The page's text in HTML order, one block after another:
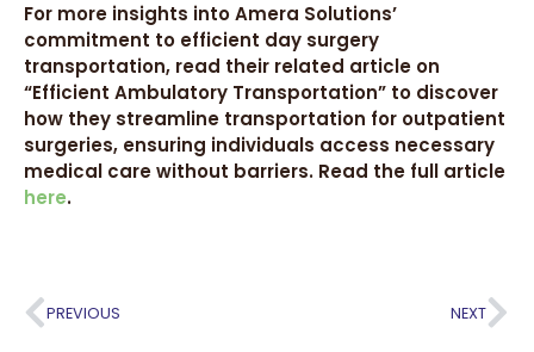
For more insights into Amera Solutions’
commitment to efficient day surgery
transportation, read their related article on
“Efficient Ambulatory Transportation” to discover
how they streamline transportation for outpatient
surgeries, ensuring individuals access necessary
medical care without barriers. Read the full article
here.
PREVIOUS NEXT